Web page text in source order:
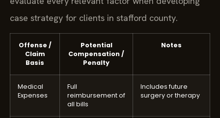
case strategy for clients in stafford county.
Offense /
Claim
Basis
Potential
Compensation /
Penalty
Notes
Medical
Expenses
Full
reimbursement of
all bills
Includes future
surgery or therapy